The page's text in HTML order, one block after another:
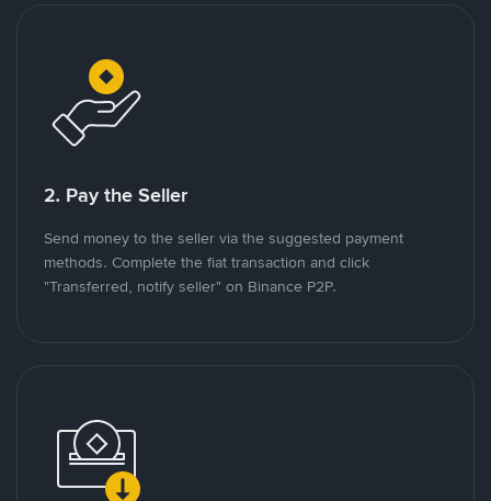
2. Pay the Seller
Send money to the seller via the suggested payment
methods. Complete the fiat transaction and click
"Transferred, notify seller" on Binance P2P.